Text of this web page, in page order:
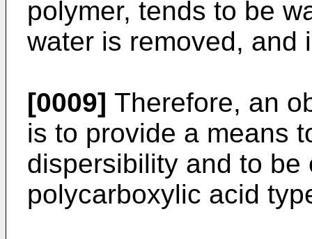
polymer, tends to be
water is removed, and
[0009] Therefore, an
is to provide a means
dispersibility and to
polycarboxylic acid